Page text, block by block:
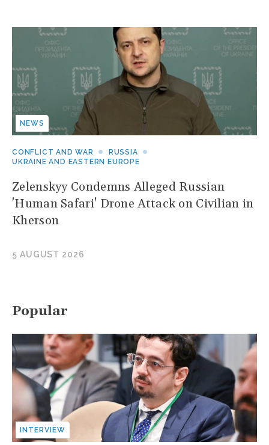
NEWS
CONFLICT AND WAR
RUSSIA
UKRAINE AND EASTERN EUROPE
Zelenskyy Condemns Alleged Russian
'Human Safari' Drone Attack on Civilian in
Kherson
5 AUGUST 2026
Popular
INTERVIEW